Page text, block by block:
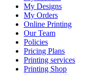
My Designs
My Orders
Online Printing
Our Team
Policies
Pricing Plans
Printing services
Printing Shop